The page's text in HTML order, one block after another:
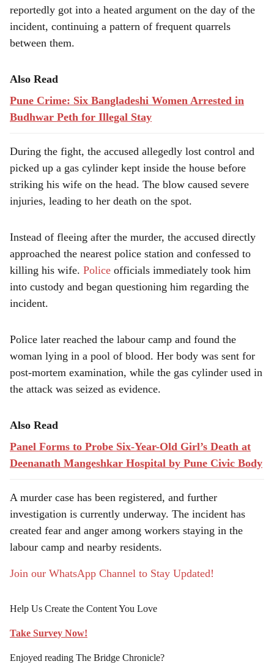
reportedly got into a heated argument on the day of the
incident, continuing a pattern of frequent quarrels
between them.
Also Read
Pune Crime: Six Bangladeshi Women Arrested in
Budhwar Peth for Illegal Stay
During the fight, the accused allegedly lost control and
picked up a gas cylinder kept inside the house before
striking his wife on the head. The blow caused severe
injuries, leading to her death on the spot.
Instead of fleeing after the murder, the accused directly
approached the nearest police station and confessed to
killing his wife. Police officials immediately took him
into custody and began questioning him regarding the
incident.
Police later reached the labour camp and found the
woman lying in a pool of blood. Her body was sent for
post-mortem examination, while the gas cylinder used in
the attack was seized as evidence.
Also Read
Panel Forms to Probe Six-Year-Old Girl’s Death at
Deenanath Mangeshkar Hospital by Pune Civic Body
A murder case has been registered, and further
investigation is currently underway. The incident has
created fear and anger among workers staying in the
labour camp and nearby residents.
Join our WhatsApp Channel to Stay Updated!
Help Us Create the Content You Love
Take Survey Now!
Enjoyed reading The Bridge Chronicle?